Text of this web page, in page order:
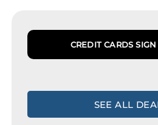
CREDIT CARDS
SEE ALL